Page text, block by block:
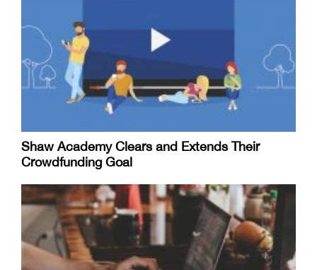
Shaw Academy Clears and Extends Their
Crowdfunding Goal